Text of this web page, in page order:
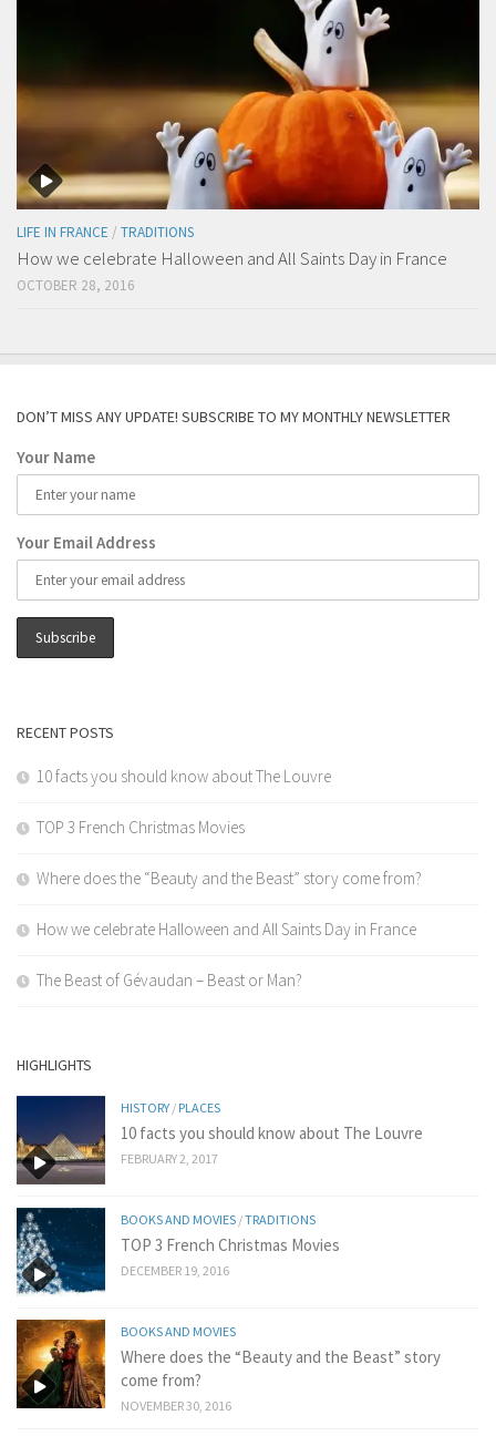
LIFE IN FRANCE / TRADITIONS
How we celebrate Halloween and All Saints Day in France
OCTOBER 28, 2016
DON’T MISS ANY UPDATE! SUBSCRIBE TO MY MONTHLY NEWSLETTER
Your Name
Your Email Address
RECENT POSTS
10 facts you should know about The Louvre
TOP 3 French Christmas Movies
Where does the “Beauty and the Beast” story come from?
How we celebrate Halloween and All Saints Day in France
The Beast of Gévaudan – Beast or Man?
HIGHLIGHTS
HISTORY / PLACES
10 facts you should know about The Louvre
FEBRUARY 2, 2017
BOOKS AND MOVIES /TRADITIONS
TOP 3 French Christmas Movies
DECEMBER 19, 2016
BOOKS AND MOVIES
Where does the “Beauty and the Beast” story
come from?
NOVEMBER 30, 2016